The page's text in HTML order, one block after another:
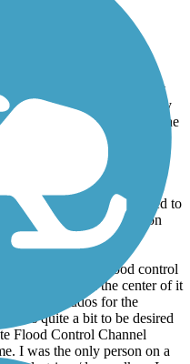
the Inland Empire, the last
I must say I was absolutely
top running alongside the
and is called Deer Creek
no signs anywhere
or photo, I felt compelled to
does not set their sights on
road for the flood control
paint down the center of it
Rancho, kudos for the
quite a bit to be desired
Flood Control Channel
I was the only person on a